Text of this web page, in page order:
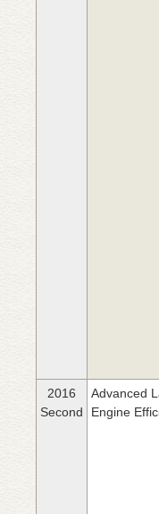
2016
Second
Advanced
Engine